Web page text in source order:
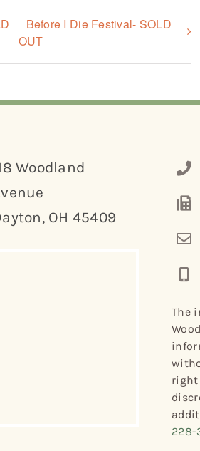
Before I Die Festival- SOLD
OUT
Woodland
OH 45409
The
right
228-